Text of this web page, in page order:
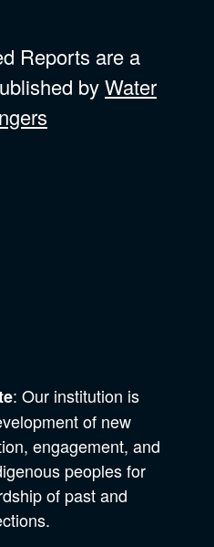
Reports are a
byWater
: Our institution is
of new
engagement, and
peoples for
of past and